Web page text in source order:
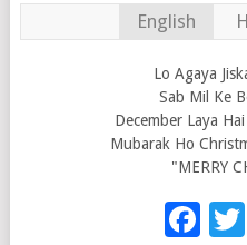
English
Lo Agaya
Sab Mil Ke
December Laya
Mubarak Ho
"MERRY